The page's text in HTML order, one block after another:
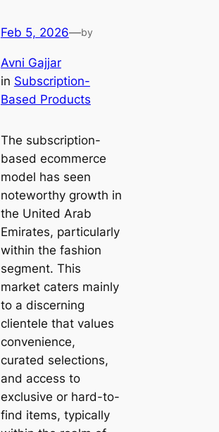
Feb 5, 2026—by
Avni Gajjar
in Subscription-
Based Products
The subscription-
based ecommerce
model has seen
noteworthy growth in
the United Arab
Emirates, particularly
within the fashion
segment. This
market caters mainly
to a discerning
clientele that values
convenience,
curated selections,
and access to
exclusive or hard-to-
find items, typically